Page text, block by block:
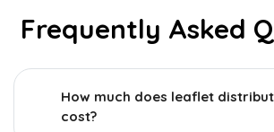
Frequently Asked
How much does leaflet
cost?